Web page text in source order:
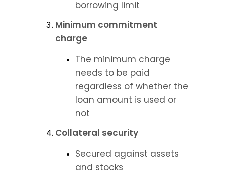
borrowing limit
Minimum commitment
charge
The minimum charge
needs to be paid
regardless of whether the
loan amount is used or
not
Collateral security
Secured against assets
and stocks